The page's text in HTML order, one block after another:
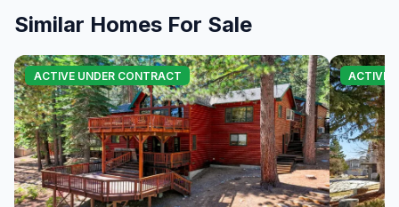
5 Beds | 3.5 Baths | 2,756 SqFt
Single Family Residence
3960 Saddle Road, South Lake Tahoe, CA 96150
4 Beds | 5.0 Baths | 3,822 SqFt
Single Family Residence
3371 Lake Tahoe Boulevard #6ABD, South Lake Tahoe,
Similar Homes For Sale
ACTIVE UNDER CONTRACT ACTIVE